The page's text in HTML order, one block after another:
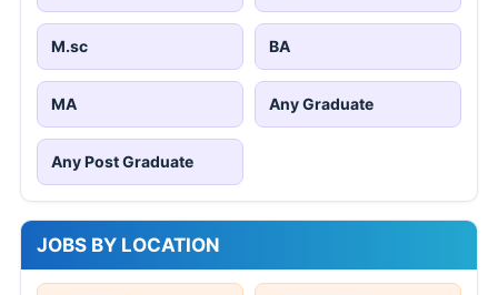
M.sc BA
MA Any Graduate
Any Post Graduate
JOBS BY LOCATION